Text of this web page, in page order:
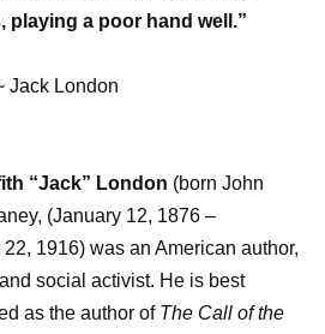
playing a poor hand well.”
Jack London
“Jack” London (born John
(January 12, 1876 –
22, 1916) was an American author,
social activist. He is best
as the author of The Call of the